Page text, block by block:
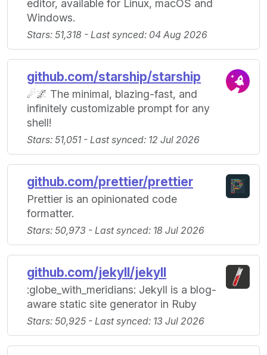
editor, available for Linux, macOS and
Windows.
Stars: 51,318 - Last synced: 04 Aug 2026
github.com/starship/starship
☄🌌️ The minimal, blazing-fast, and
infinitely customizable prompt for any
shell!
Stars: 51,051 - Last synced: 12 Jul 2026
github.com/prettier/prettier
Prettier is an opinionated code
formatter.
Stars: 50,973 - Last synced: 18 Jul 2026
github.com/jekyll/jekyll
:globe_with_meridians: Jekyll is a blog-
aware static site generator in Ruby
Stars: 50,925 - Last synced: 13 Jul 2026